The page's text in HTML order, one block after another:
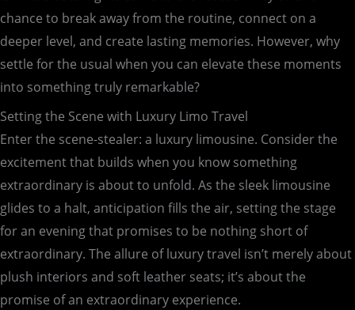
chance to break away from the routine, connect on a
deeper level, and create lasting memories. However, why
settle for the usual when you can elevate these moments
into something truly remarkable?
Setting the Scene with Luxury Limo Travel
Enter the scene-stealer: a luxury limousine. Consider the
excitement that builds when you know something
extraordinary is about to unfold. As the sleek limousine
glides to a halt, anticipation fills the air, setting the stage
for an evening that promises to be nothing short of
extraordinary. The allure of luxury travel isn’t merely about
plush interiors and soft leather seats; it’s about the
promise of an extraordinary experience.